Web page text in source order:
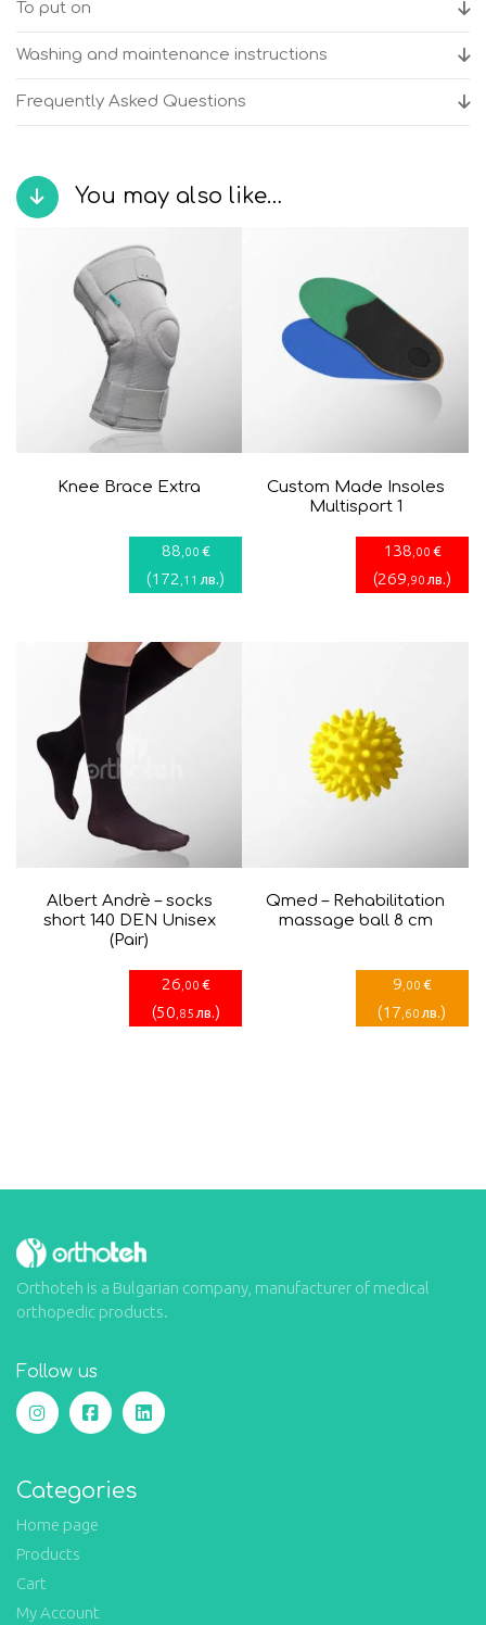
To put on
Washing and maintenance instructions
Frequently Asked Questions
You may also like…
Knee Brace Extra
88 ,00 €
(172 ,11 лв.)
Custom Made Insoles
Multisport 1
138 ,00 €
(269 ,90 лв.)
Albert Andrè – socks
short 140 DEN Unisex
(Pair)
26 ,00 €
(50 ,85 лв.)
Qmed – Rehabilitation
massage ball 8 cm
9 ,00 €
(17 ,60 лв.)
Orthoteh is a Bulgarian company, manufacturer of medical
orthopedic products.
Follow us
Categories
Home page
Products
Cart
My Account